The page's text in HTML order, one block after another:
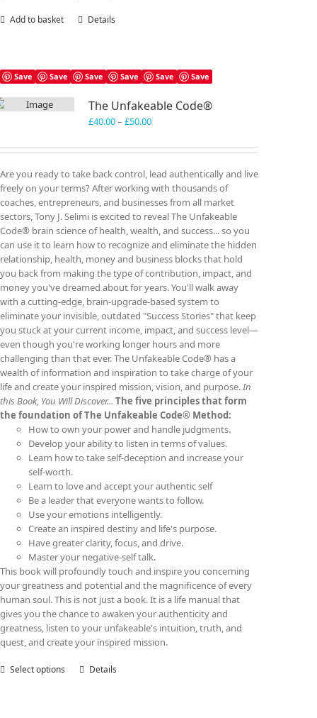
Add to basket Details
Save Save Save Save Save Save
The Unfakeable Code®
£40.00– £50.00Price
£40.00
£50.00
Are you ready to take back control, lead authentically and live
freely on your terms? After working with thousands of
coaches, entrepreneurs, and businesses from all market
sectors, Tony J. Selimi is excited to reveal The Unfakeable
Code® brain science of health, wealth, and success... so you
can use it to learn how to recognize and eliminate the hidden
relationship, health, money and business blocks that hold
you back from making the type of contribution, impact, and
money you've dreamed about for years. You'll walk away
with a cutting-edge, brain-upgrade-based system to
eliminate your invisible, outdated "Success Stories" that keep
you stuck at your current income, impact, and success level—
even though you're working longer hours and more
challenging than that ever. The Unfakeable Code® has a
wealth of information and inspiration to take charge of your
life and create your inspired mission, vision, and purpose.In
this Book, You Will Discover... The five principles that form
the foundation of The Unfakeable Code® Method:
How to own your power and handle judgments.
Develop your ability to listen in terms of values.
Learn how to take self-deception and increase your
self-worth.
Learn to love and accept your authentic self
Be a leader that everyone wants to follow.
Use your emotions intelligently.
Create an inspired destiny and life's purpose.
Have greater clarity, focus, and drive.
Master your negative-self talk.
This book will profoundly touch and inspire you concerning
your greatness and potential and the magnificence of every
human soul. This is not just a book. It is a life manual that
gives you the chance to awaken your authenticity and
greatness, listen to your unfakeable's intuition, truth, and
quest, and create your inspired mission.
Select options
ThisDetails